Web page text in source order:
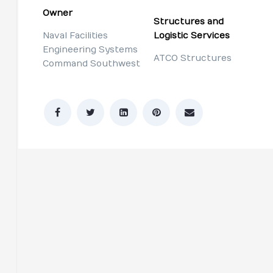
Owner
Naval Facilities
Engineering Systems
Command Southwest
Structures and
Logistic Services
ATCO Structures